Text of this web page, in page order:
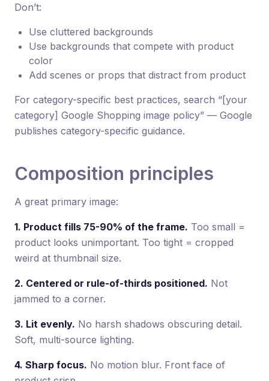
Don’t:
Use cluttered backgrounds
Use backgrounds that compete with product
color
Add scenes or props that distract from product
For category-specific best practices, search “[your
category] Google Shopping image policy” — Google
publishes category-specific guidance.
Composition principles
A great primary image:
1. Product fills 75-90% of the frame. Too small =
product looks unimportant. Too tight = cropped
weird at thumbnail size.
2. Centered or rule-of-thirds positioned. Not
jammed to a corner.
3. Lit evenly. No harsh shadows obscuring detail.
Soft, multi-source lighting.
4. Sharp focus. No motion blur. Front face of